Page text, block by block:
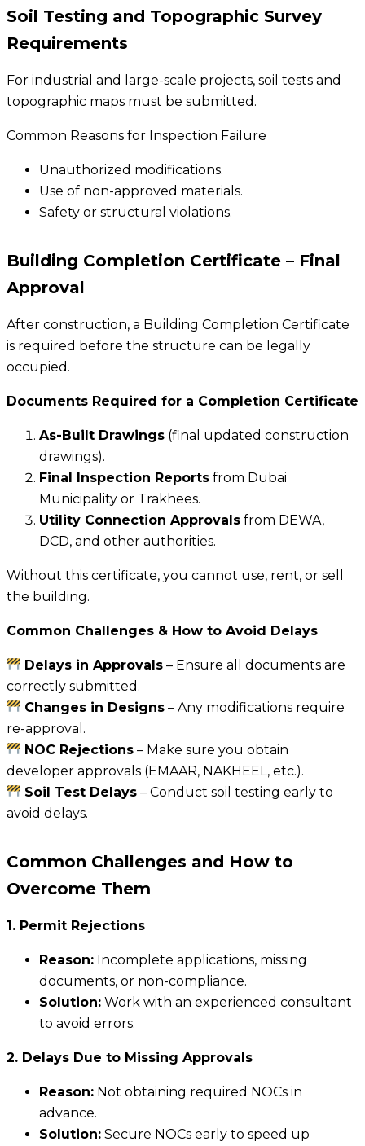
Soil Testing and Topographic Survey
Requirements
For industrial and large-scale projects, soil tests and
topographic maps must be submitted.
Common Reasons for Inspection Failure
Unauthorized modifications.
Use of non-approved materials.
Safety or structural violations.
Building Completion Certificate – Final
Approval
After construction, a Building Completion Certificate
is required before the structure can be legally
occupied.
Documents Required for a Completion Certificate
As-Built Drawings (final updated construction
drawings).
Final Inspection Reports from Dubai
Municipality or Trakhees.
Utility Connection Approvals from DEWA,
DCD, and other authorities.
Without this certificate, you cannot use, rent, or sell
the building.
Common Challenges & How to Avoid Delays
Delays in Approvals – Ensure all documents are
correctly submitted.
Changes in Designs – Any modifications require
re-approval.
NOC Rejections – Make sure you obtain
developer approvals (EMAAR, NAKHEEL, etc.).
Soil Test Delays – Conduct soil testing early to
avoid delays.
Common Challenges and How to
Overcome Them
1. Permit Rejections
Reason: Incomplete applications, missing
documents, or non-compliance.
Solution: Work with an experienced consultant
to avoid errors.
2. Delays Due to Missing Approvals
Reason: Not obtaining required NOCs in
advance.
Solution: Secure NOCs early to speed up